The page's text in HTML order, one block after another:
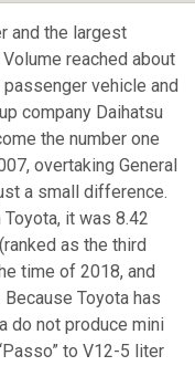
and the largest
reached about
vehicle and
company Daihatsu
the number one
overtaking General
a small difference.
it was 8.42
as the third
time of 2018, and
Toyota has
do not produce mini
to V12-5 liter